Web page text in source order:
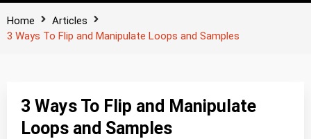
Home
Articles
3 Ways To Flip and Manipulate Loops and Samples
3 Ways To Flip and Manipulate
Loops and Samples